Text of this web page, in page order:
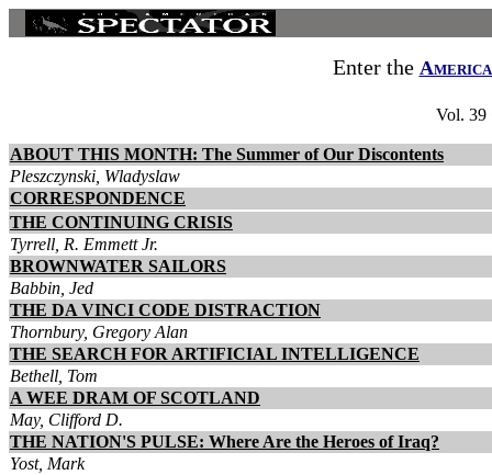
Enter the
Vol. 39
ABOUT THIS MONTH: The Summer of Our Discontents
Pleszczynski, Wladyslaw
CORRESPONDENCE
THE CONTINUING CRISIS
Tyrrell, R. Emmett Jr.
BROWNWATER SAILORS
Babbin, Jed
THE DA VINCI CODE DISTRACTION
Thornbury, Gregory Alan
THE SEARCH FOR ARTIFICIAL INTELLIGENCE
Bethell, Tom
A WEE DRAM OF SCOTLAND
May, Clifford D.
THE NATION'S PULSE: Where Are the Heroes of Iraq?
Yost, Mark